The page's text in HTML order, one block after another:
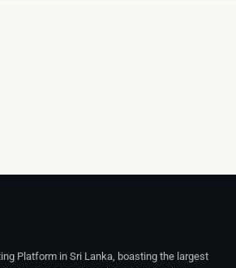
Platform in Sri Lanka, boasting the largest